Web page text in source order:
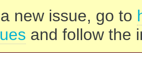
new issue, go to
and follow the